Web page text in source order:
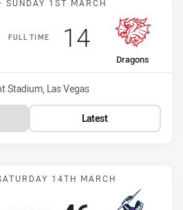
SUNDAY 1ST MARCH
FULL TIME
away Team
Dragons
Scored
14points
Stadium, Las Vegas
Latest
Match: Dragons vs Storm
14TH MARCH